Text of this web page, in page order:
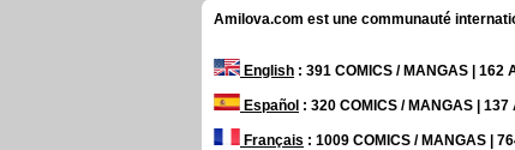
Amilova.com est une communauté
English : 391 COMICS / MANGAS | 162
Español : 320 COMICS / MANGAS |
Français : 1009 COMICS / MANGAS |